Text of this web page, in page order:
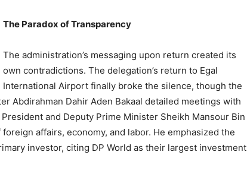
The Paradox of Transparency
The administration’s messaging upon return created its
own contradictions. The delegation’s return to Egal
International Airport finally broke the silence, though the
Abdirahman Dahir Aden Bakaal detailed meetings with
and Deputy Prime Minister Sheikh Mansour Bin
affairs, economy, and labor. He emphasized the
investor, citing DP World as their largest investment